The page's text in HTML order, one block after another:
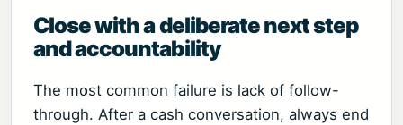
Close with a deliberate next step
and accountability
The most common failure is lack of follow-
through. After a cash conversation, always end